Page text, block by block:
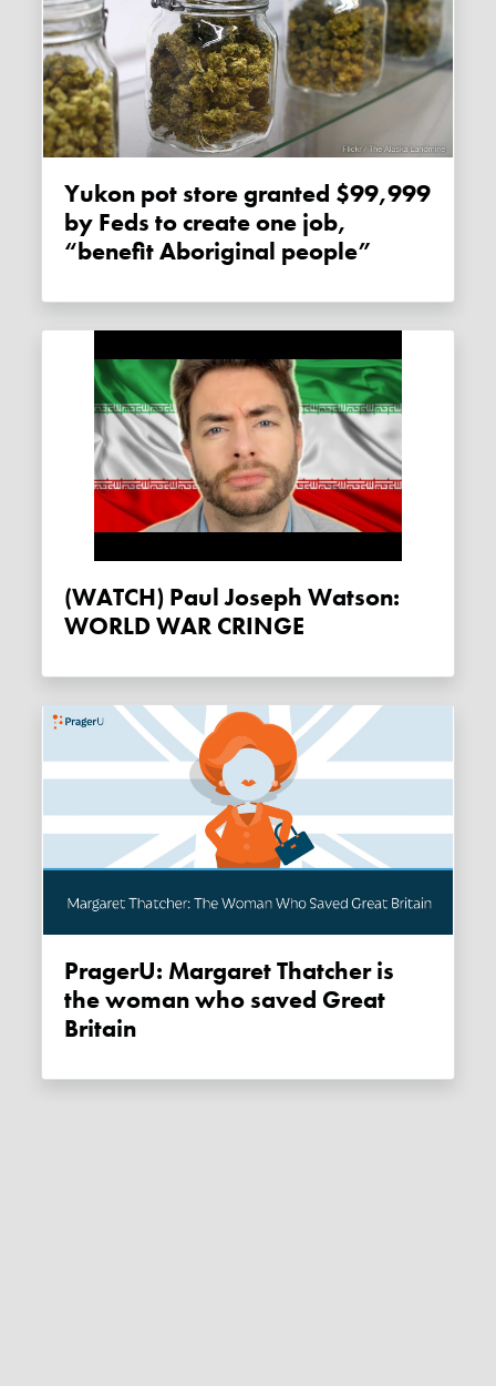
Yukon pot store granted $99,999
by Feds to create one job,
“benefit Aboriginal people”
(WATCH) Paul Joseph Watson:
WORLD WAR CRINGE
PragerU: Margaret Thatcher is
the woman who saved Great
Britain